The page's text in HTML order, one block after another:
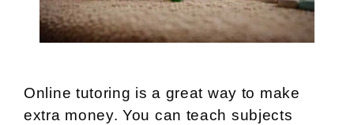
Online tutoring is a great way to make
extra money. You can teach subjects